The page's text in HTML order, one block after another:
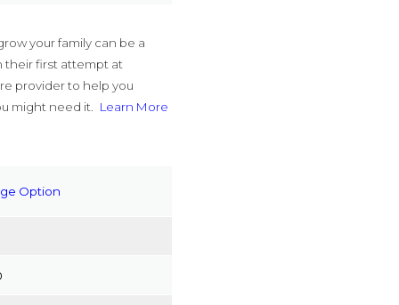
your family can be a
their first attempt at
provider to help you
might need it.
Learn More
Option